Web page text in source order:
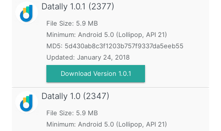
Datally 1.0.1 (2377)
File Size: 5.9 MB
Minimum: Android 5.0 (Lollipop, API 21)
MD5: 5d430ab8c3f1203b757f9337da5eeb55
Updated: January 24, 2018
Download Version 1.0.1
Datally 1.0 (2347)
File Size: 5.9 MB
Minimum: Android 5.0 (Lollipop, API 21)